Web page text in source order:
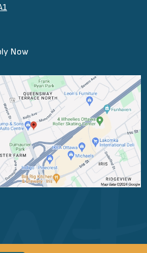
Now